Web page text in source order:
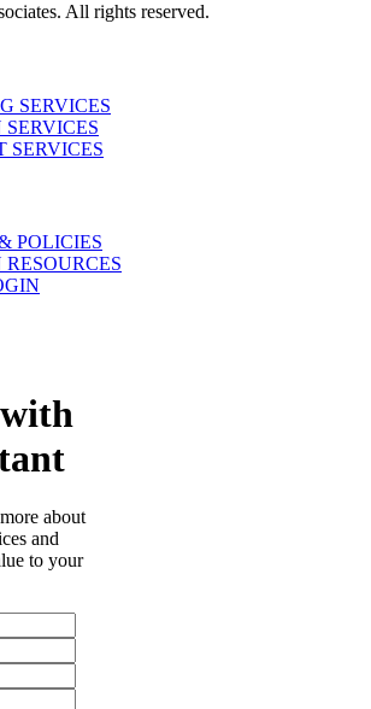
All rights reserved.
SERVICES
SERVICES
POLICIES
about
and
to your